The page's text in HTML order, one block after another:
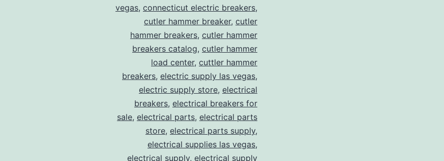
vegas, connecticut electric breakers,
cutler hammer breaker, cutler
hammer breakers, cutler hammer
breakers catalog, cutler hammer
load center, cuttler hammer
breakers, electric supply las vegas,
electric supply store, electrical
breakers, electrical breakers for
sale, electrical parts, electrical parts
store, electrical parts supply,
electrical supplies las vegas,
electrical supply, electrical supply